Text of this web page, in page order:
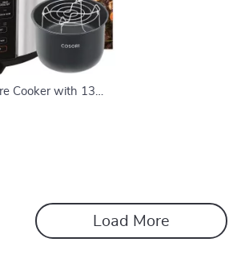
Cooker with 13
Quick Meals
Load More